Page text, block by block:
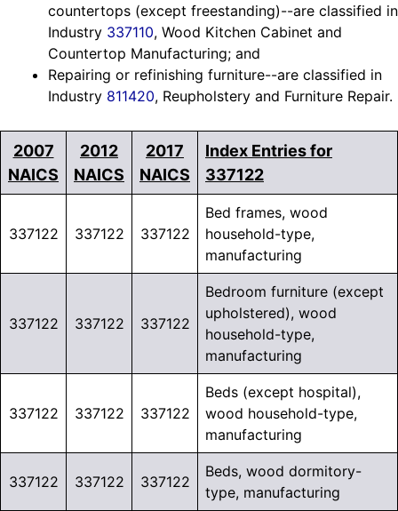
countertops (except freestanding)--are classified in
Industry 337110, Wood Kitchen Cabinet and
Countertop Manufacturing; and
Repairing or refinishing furniture--are classified in
Industry 811420, Reupholstery and Furniture Repair.
2007
NAICS
2012
NAICS
2017
NAICS
Index Entries for
337122
337122 337122 337122
Bed frames, wood
household-type,
manufacturing
337122 337122 337122
Bedroom furniture (except
upholstered), wood
household-type,
manufacturing
337122 337122 337122
Beds (except hospital),
wood household-type,
manufacturing
337122 337122 337122
Beds, wood dormitory-
type, manufacturing